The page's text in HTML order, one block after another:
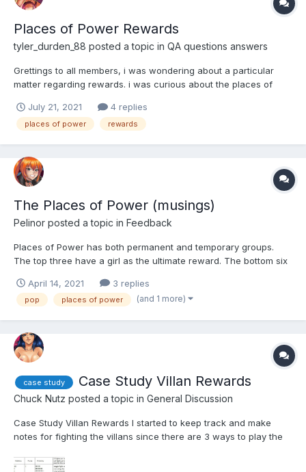
Places of Power Rewards
tyler_durden_88 posted a topic in QA questions answers
Grettings to all members, i was wondering about a particular
matter regarding rewards. i was curious about the places of
the large amounts of money. i currently have two of them that
have a possibility of 2.5 million in rewa...
July 21, 2021 4 replies
places of power rewards
The Places of Power (musings)
Pelinor posted a topic in Feedback
Places of Power has both permanent and temporary groups.
The top three have a girl as the ultimate reward. The bottom six
used, but I am not sure about this part. Anyway, I was excited
when this game feature came out because it tota...
April 14, 2021 3 replies
pop places of power (and 1 more)
case study Case Study Villan Rewards
Chuck Nutz posted a topic in General Discussion
Case Study Villan Rewards I started to keep track and make
notes for fighting the villans since there are 3 ways to play the
the rewards given out, thus to my opinion you'll get better or